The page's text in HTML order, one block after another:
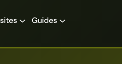
Guides